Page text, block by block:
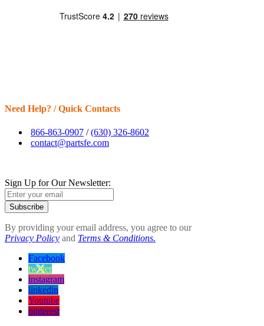
Need Help? / Quick Contacts
866-863-0907 /(630) 326-8602
contact@partsfe.com
Sign Up for Our Newsletter:
Subscribe
By providing your email address, you agree to our
Privacy Policy and Terms & Conditions.
Facebook
twitter
instagram
linkedin
Youtube
pinterest